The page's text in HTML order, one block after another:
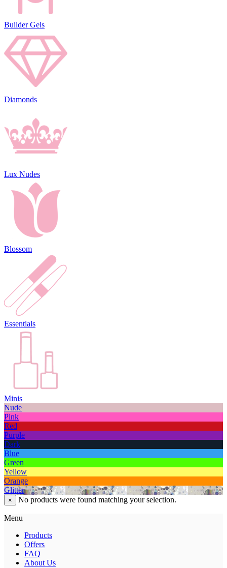
Builder Gels
Diamonds
Lux Nudes
Blossom
Essentials
Minis
Nude
Pink
Red
Purple
Dark
Blue
Green
Yellow
Orange
Glitter
× No products were found matching your selection.
Menu
Products
Offers
FAQ
About Us